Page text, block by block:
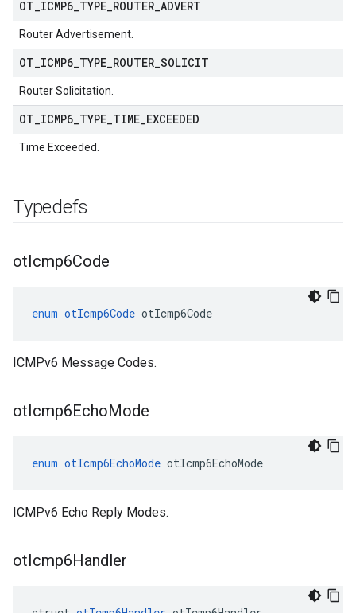
OT ICMP6 TYPE ROUTER ADVERT
Router Advertisement.
OT ICMP6 TYPE ROUTER SOLICIT
Router Solicitation.
OT ICMP6 TYPE TIME EXCEEDED
Time Exceeded.
Typedefs
otIcmp6Code
enum otIcmp6Code otIcmp6Code
ICMPv6 Message Codes.
otIcmp6EchoMode
enum otIcmp6EchoMode otIcmp6EchoMode
ICMPv6 Echo Reply Modes.
otIcmp6Handler